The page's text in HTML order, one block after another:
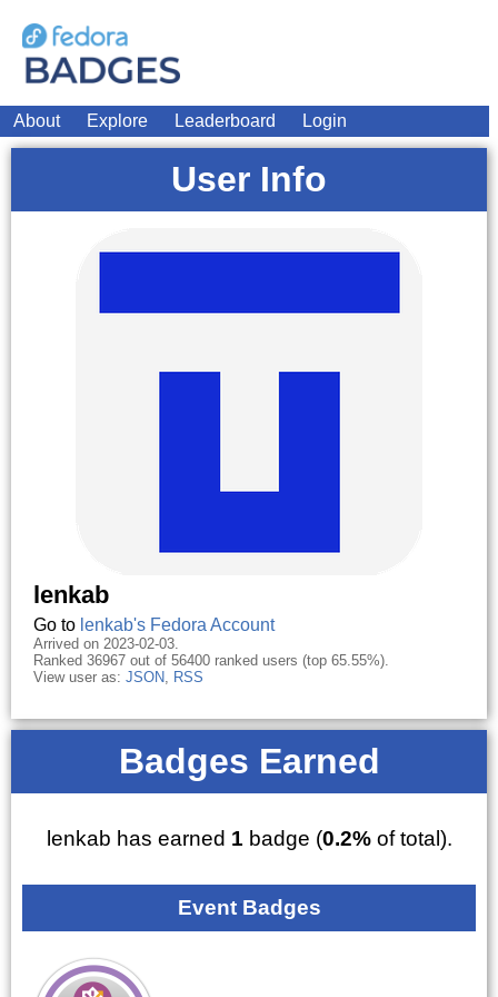
About Explore Leaderboard Login
User Info
lenkab
Go to lenkab's Fedora Account
Arrived on 2023-02-03.
Ranked 36967 out of 56400 ranked users (top 65.55%).
View user as: JSON, RSS
Badges Earned
lenkab has earned 1 badge (0.2%of total).
Event Badges